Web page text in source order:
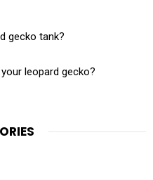
gecko tank?
leopard gecko?